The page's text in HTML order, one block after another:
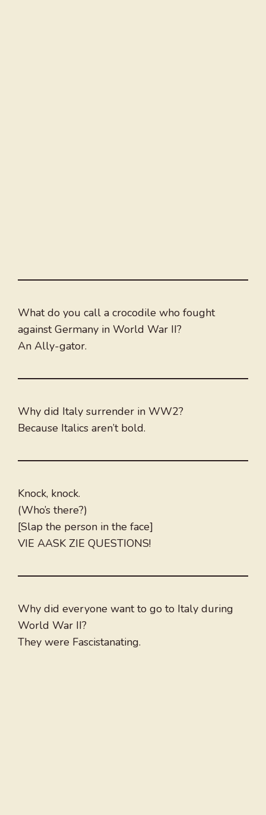
What do you call a crocodile who fought
against Germany in World War II?
An Ally-gator.
Why did Italy surrender in WW2?
Because Italics aren’t bold.
Knock, knock.
(Who’s there?)
[Slap the person in the face]
VIE AASK ZIE QUESTIONS!
Why did everyone want to go to Italy during
World War II?
They were Fascistanating.